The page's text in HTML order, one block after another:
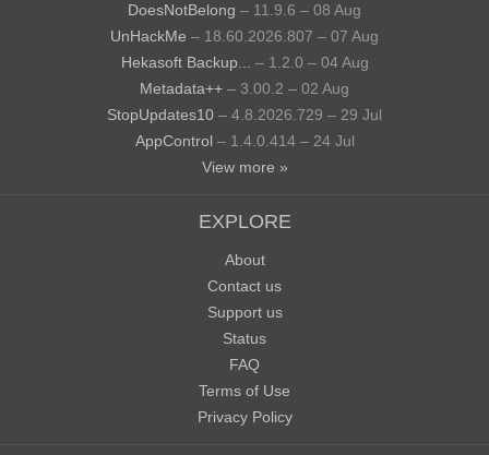
DoesNotBelong – 11.9.6 – 08 Aug
UnHackMe – 18.60.2026.807 – 07 Aug
Hekasoft Backup...
– 1.2.0 – 04 Aug
Metadata++ – 3.00.2 – 02 Aug
StopUpdates10 – 4.8.2026.729 – 29 Jul
AppControl – 1.4.0.414 – 24 Jul
View more »
EXPLORE
About
Contact us
Support us
Status
FAQ
Terms of Use
Privacy Policy